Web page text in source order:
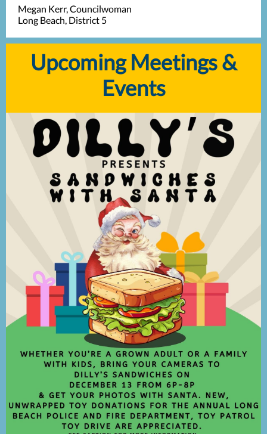
Megan Kerr, Councilwoman
Long Beach, District 5
Upcoming Meetings &
Events